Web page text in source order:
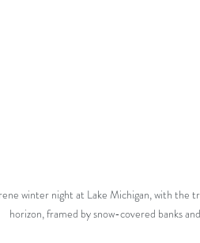
winter night at Lake Michigan, with the
horizon, framed by snow-covered banks